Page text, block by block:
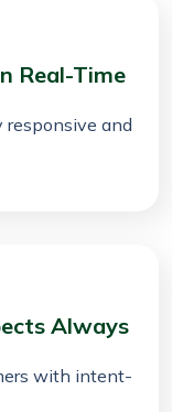
Real-Time
responsive and
Always
with intent-